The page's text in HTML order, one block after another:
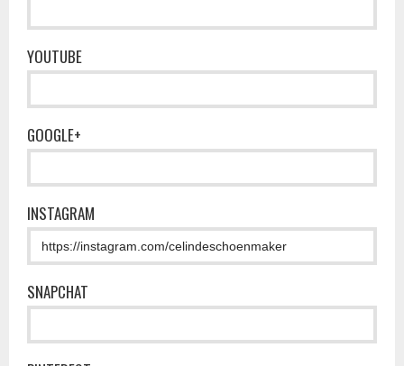
YOUTUBE
GOOGLE+
INSTAGRAM
SNAPCHAT